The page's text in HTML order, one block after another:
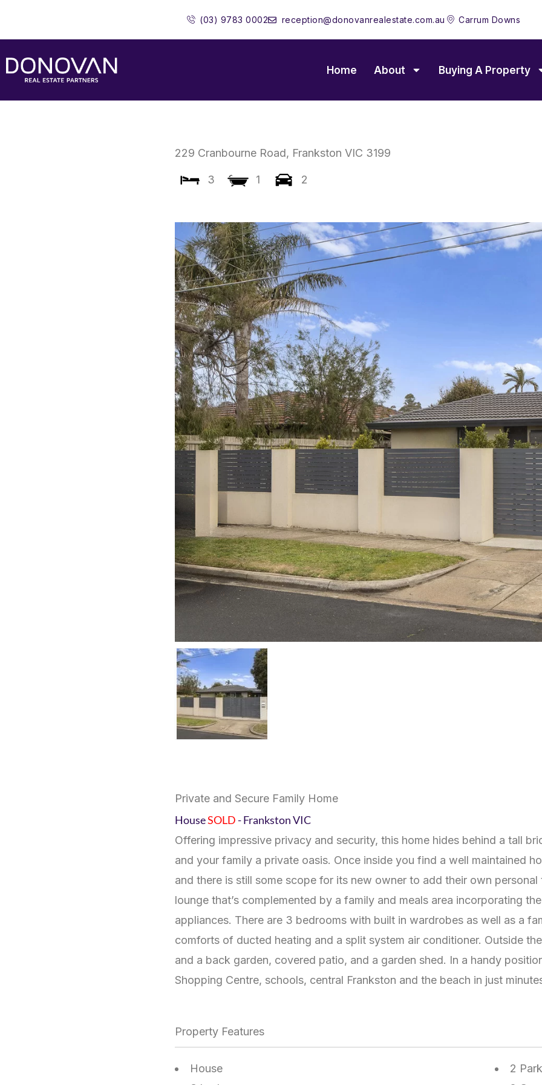
(03) 9783 0002 reception@donovanrealestate.com.au Carrum Downs
Home About Buying A Property
229 Cranbourne Road, Frankston VIC 3199
3 1 2
Private and Secure Family Home
HouseSOLD - FrankstonVIC
Offering impressive privacy and security, this home hides behind a tall
and your family a private oasis. Once inside you find a well maintained
and there is still some scope for its new owner to add their own
lounge that’s complemented by a family and meals area incorporating
appliances. There are 3 bedrooms with built in wardrobes as well as a
comforts of ducted heating and a split system air conditioner. Outside
and a back garden, covered patio, and a garden shed. In a handy
Shopping Centre, schools, central Frankston and the beach in just
Property Features
House
2